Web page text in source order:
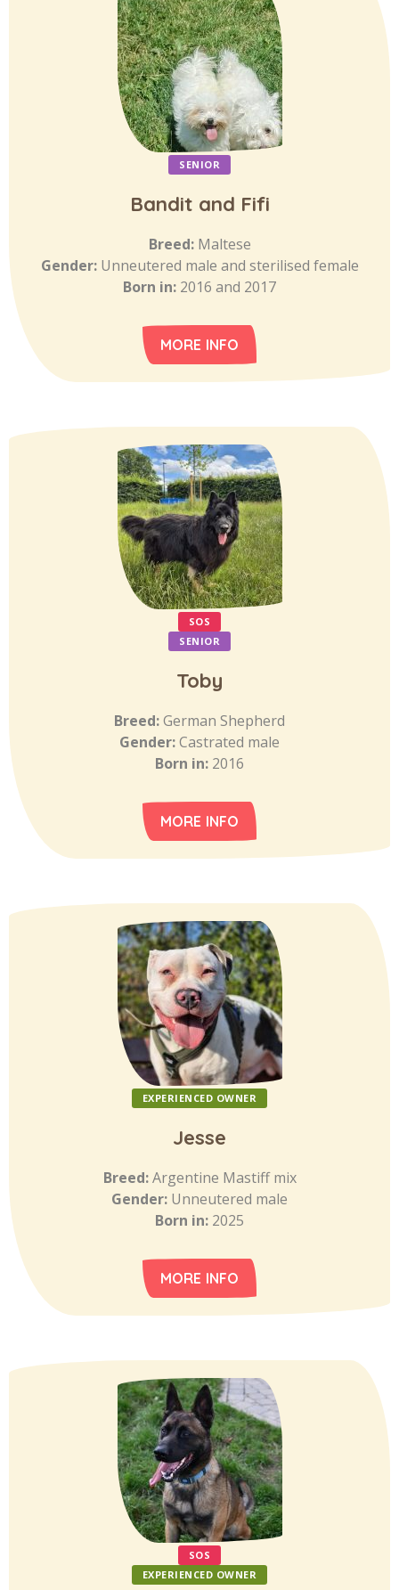
SENIOR
Bandit and Fifi
Breed: Maltese
Gender: Unneutered male and sterilised female
Born in: 2016 and 2017
MORE INFO
SOS
SENIOR
Toby
Breed:German Shepherd
Gender:Castrated male
Born in: 2016
MORE INFO
EXPERIENCED OWNER
Jesse
Breed:Argentine Mastiff mix
Gender: Unneutered male
Born in: 2025
MORE INFO
SOS
EXPERIENCED OWNER